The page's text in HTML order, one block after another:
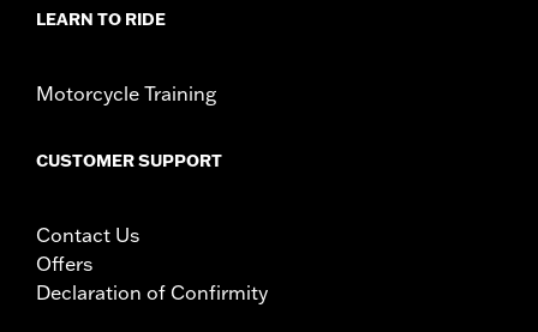
LEARN TO RIDE
Motorcycle Training
CUSTOMER SUPPORT
Contact Us
Offers
Declaration of Confirmity